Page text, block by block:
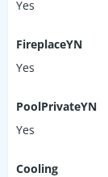
Yes
FireplaceYN
Yes
PoolPrivateYN
Yes
Cooling